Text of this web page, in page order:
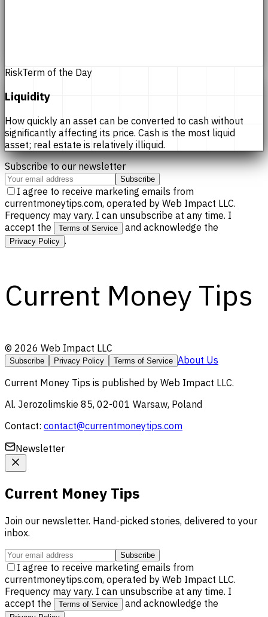
RiskTerm of the Day
Liquidity
How quickly an asset can be converted to cash without
significantly affecting its price. Cash is the most liquid
asset; real estate is relatively illiquid.
Subscribe to our newsletter
Subscribe
I agree to receive marketing emails from
currentmoneytips.com, operated by Web Impact LLC.
Frequency may vary. I can unsubscribe at any time. I
accept the
Terms of Service and acknowledge the
Privacy Policy .
Current Money Tips
© 2026 Web Impact LLC
Subscribe Privacy Policy Terms of Service About Us
Current Money Tips is published by Web Impact LLC.
Al. Jerozolimskie 85, 02-001 Warsaw, Poland
Contact: contact@currentmoneytips.com
Newsletter
Current Money Tips
Join our newsletter. Hand-picked stories, delivered to your
inbox.
Subscribe
I agree to receive marketing emails from
currentmoneytips.com, operated by Web Impact LLC.
Frequency may vary. I can unsubscribe at any time. I
accept the
Terms of Service and acknowledge the